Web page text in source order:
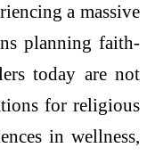
a massive
planning faith-
today are not
for religious
in wellness,